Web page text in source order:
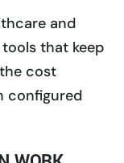
and
that keep
cost
configured